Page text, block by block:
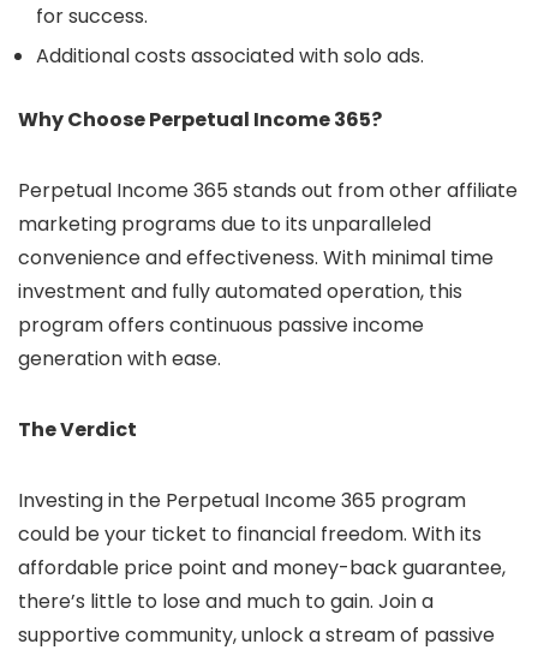
for success.
Additional costs associated with solo ads.
Why Choose Perpetual Income 365?
Perpetual Income 365 stands out from other affiliate
marketing programs due to its unparalleled
convenience and effectiveness. With minimal time
investment and fully automated operation, this
program offers continuous passive income
generation with ease.
The Verdict
Investing in the Perpetual Income 365 program
could be your ticket to financial freedom. With its
affordable price point and money-back guarantee,
there’s little to lose and much to gain. Join a
supportive community, unlock a stream of passive